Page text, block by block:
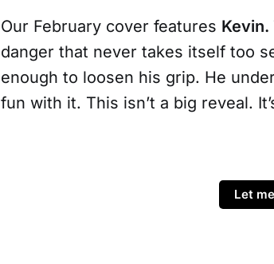
Our February cover features Kevin.
danger that never takes itself too
enough to loosen his grip. He
fun with it. This isn’t a big reveal.
Let